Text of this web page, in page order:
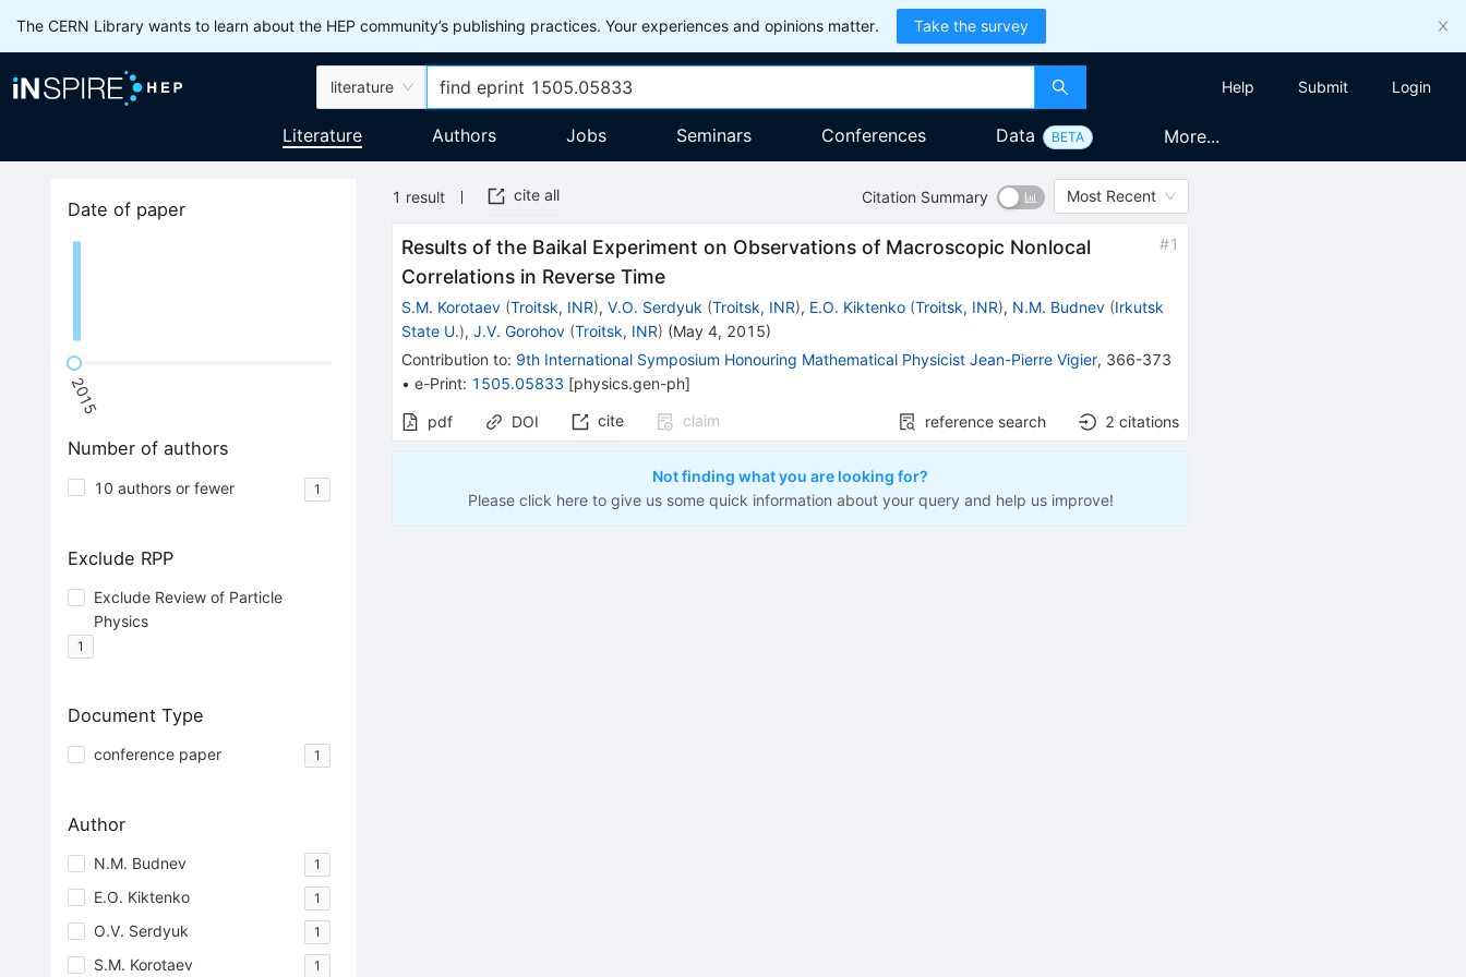
The CERN Library wants to learn about the HEP community’s publishing practices. Your experiences and opinions matter. Take the survey
literature Help Submit Login
Literature Authors Jobs Seminars Conferences Data BETA More...
Date of paper
2015
Number of authors
10 authors or fewer 1
Exclude RPP
Exclude Review of Particle
Physics
1
Document Type
conference paper 1
Author
N.M. Budnev 1
E.O. Kiktenko 1
O.V. Serdyuk 1
S.M. Korotaev 1
1 result cite all Citation Summary Most Recent
Results of the Baikal Experiment on Observations of Macroscopic Nonlocal
Correlations in Reverse Time
#1
S.M. Korotaev (Troitsk, INR),V.O. Serdyuk (Troitsk, INR), E.O. Kiktenko (Troitsk, INR), N.M. Budnev (Irkutsk
State U.),J.V. Gorohov (Troitsk, INR) (May 4, 2015)
Contribution to: 9th International Symposium Honouring Mathematical Physicist Jean-Pierre Vigier, 366-373
•e-Print: 1505.05833 [physics.gen-ph]
pdf DOI cite claim reference search 2 citations
Not finding what you are looking for?
Please click here to give us some quick information about your query and help us improve!